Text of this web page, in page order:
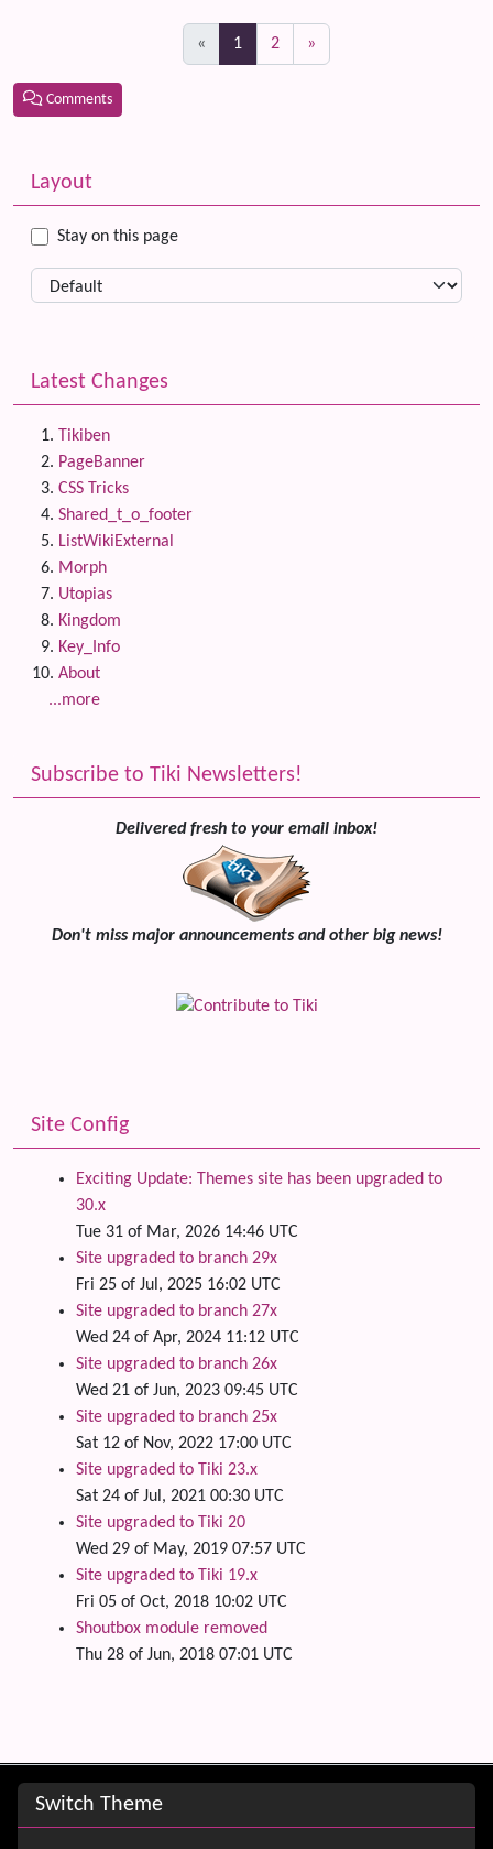
« 1 (current)
2 »
Comments
More content and functionality (left side)
Layout
Stay on this page
Latest Changes
Tikiben
PageBanner
CSS Tricks
Shared_t_o_footer
ListWikiExternal
Morph
Utopias
Kingdom
Key_Info
About
...more
Subscribe to Tiki Newsletters!
Delivered fresh to your email inbox!
Don't miss major announcements and other big news!
Site Config
Exciting Update: Themes site has been upgraded to
30.x
Tue 31 of Mar, 2026 14:46 UTC
Site upgraded to branch 29x
Fri 25 of Jul, 2025 16:02 UTC
Site upgraded to branch 27x
Wed 24 of Apr, 2024 11:12 UTC
Site upgraded to branch 26x
Wed 21 of Jun, 2023 09:45 UTC
Site upgraded to branch 25x
Sat 12 of Nov, 2022 17:00 UTC
Site upgraded to Tiki 23.x
Sat 24 of Jul, 2021 00:30 UTC
Site upgraded to Tiki 20
Wed 29 of May, 2019 07:57 UTC
Site upgraded to Tiki 19.x
Fri 05 of Oct, 2018 10:02 UTC
Shoutbox module removed
Thu 28 of Jun, 2018 07:01 UTC
Site information, links, etc.
Switch Theme